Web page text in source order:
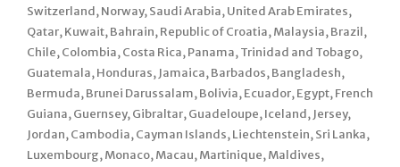
Switzerland, Norway, Saudi Arabia, United Arab Emirates,
Qatar, Kuwait, Bahrain, Republic of Croatia, Malaysia, Brazil,
Chile, Colombia, Costa Rica, Panama, Trinidad and Tobago,
Guatemala, Honduras, Jamaica, Barbados, Bangladesh,
Bermuda, Brunei Darussalam, Bolivia, Ecuador, Egypt, French
Guiana, Guernsey, Gibraltar, Guadeloupe, Iceland, Jersey,
Jordan, Cambodia, Cayman Islands, Liechtenstein, Sri Lanka,
Luxembourg, Monaco, Macau, Martinique, Maldives,